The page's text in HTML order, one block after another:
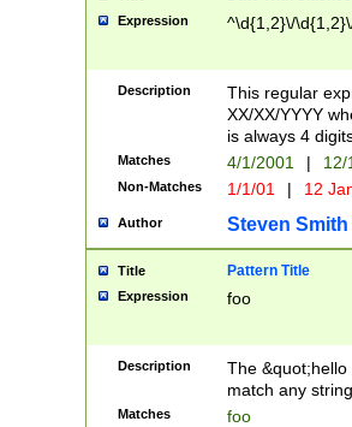
Expression ^\d{1,2}\/
Description
This regular
XX/XX/YYYY
is always 4
Matches 4/1/2001 |
Non-Matches 1/1/01 | 12
Author Steven Smith
Title Pattern Title
Expression foo
Description
The
match any
Matches foo